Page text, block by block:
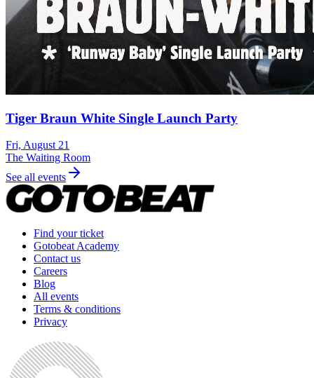
Tiger Braun White Single Launch Party
Fri, August 21
The Waiting Room
See all events
Find your ticket
Gotobeat Academy
Contact us
Careers
Blog
All events
Terms & conditions
Privacy